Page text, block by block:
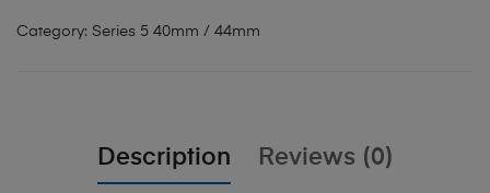
Category: Series 5 40mm / 44mm
Description Reviews (0)